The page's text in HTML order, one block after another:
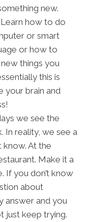
new.
how to do
or smart
or how to
things you
this is
your brain and
we see the
In reality, we see a
At the
Make it a
If you don’t know
about
answer and you
just keep trying.